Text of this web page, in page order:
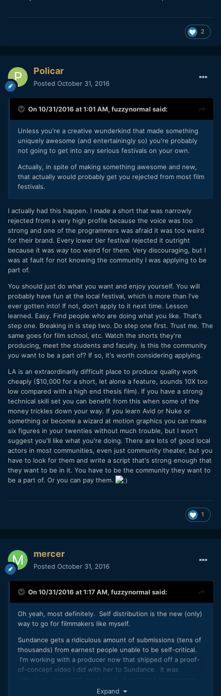
2
Policar
Posted October 31, 2016
On 10/31/2016 at 1:01 AM, fuzzynormal said:
Unless you're a creative wunderkind that made something
uniquely awesome (and entertainingly so) you're probably
not going to get into any serious festivals on your own.
Actually, in spite of making something awesome and new,
that actually would probably get you rejected from most film
festivals.
I actually had this happen. I made a short that was narrowly
rejected from a very high profile because the voice was too
strong and one of the programmers was afraid it was too weird
for their brand. Every lower tier festival rejected it outright
because it was way too weird for them. Very discouraging, but I
was at fault for not knowing the community I was applying to be
part of.
You should just do what you want and enjoy yourself. You will
probably have fun at the local festival, which is more than I've
ever gotten into! If not, don't apply to it next time. Lesson
learned. Easy. Find people who are doing what you like. That's
step one. Breaking in is step two. Do step one first. Trust me. The
same goes for film school, etc. Watch the shorts they're
producing, meet the students and faculty. Is this the community
you want to be a part of? If so, it's worth considering applying.
LA is an extraordinarily difficult place to produce quality work
cheaply ($10,000 for a short, let alone a feature, sounds 10X too
low compared with a high end thesis film). If you have a strong
technical skill set you can benefit from this when some of the
money trickles down your way. If you learn Avid or Nuke or
something or become a wizard at motion graphics you can make
six figures in your twenties without much trouble, but I won't
suggest you'll like what you're doing. There are lots of good local
actors in most communities, even just community theater, but you
have to look for them and write a script that's strong enough that
they want to be in it. You have to be the community they want to
be a part of. Or you can pay them.
1
mercer
Posted October 31, 2016
On 10/31/2016 at 1:17 AM, fuzzynormal said:
Oh yeah, most definitely. Self distribution is the new (only)
way to go for filmmakers like myself.
Sundance gets a ridiculous amount of submissions (tens of
thousands) from earnest people unable to be self-critical.
I'm working with a producer now that shipped off a proof-
of-concept video I did with her to Sundance. It was
festival --and I made the thing! I thought it was decent...for
Expand